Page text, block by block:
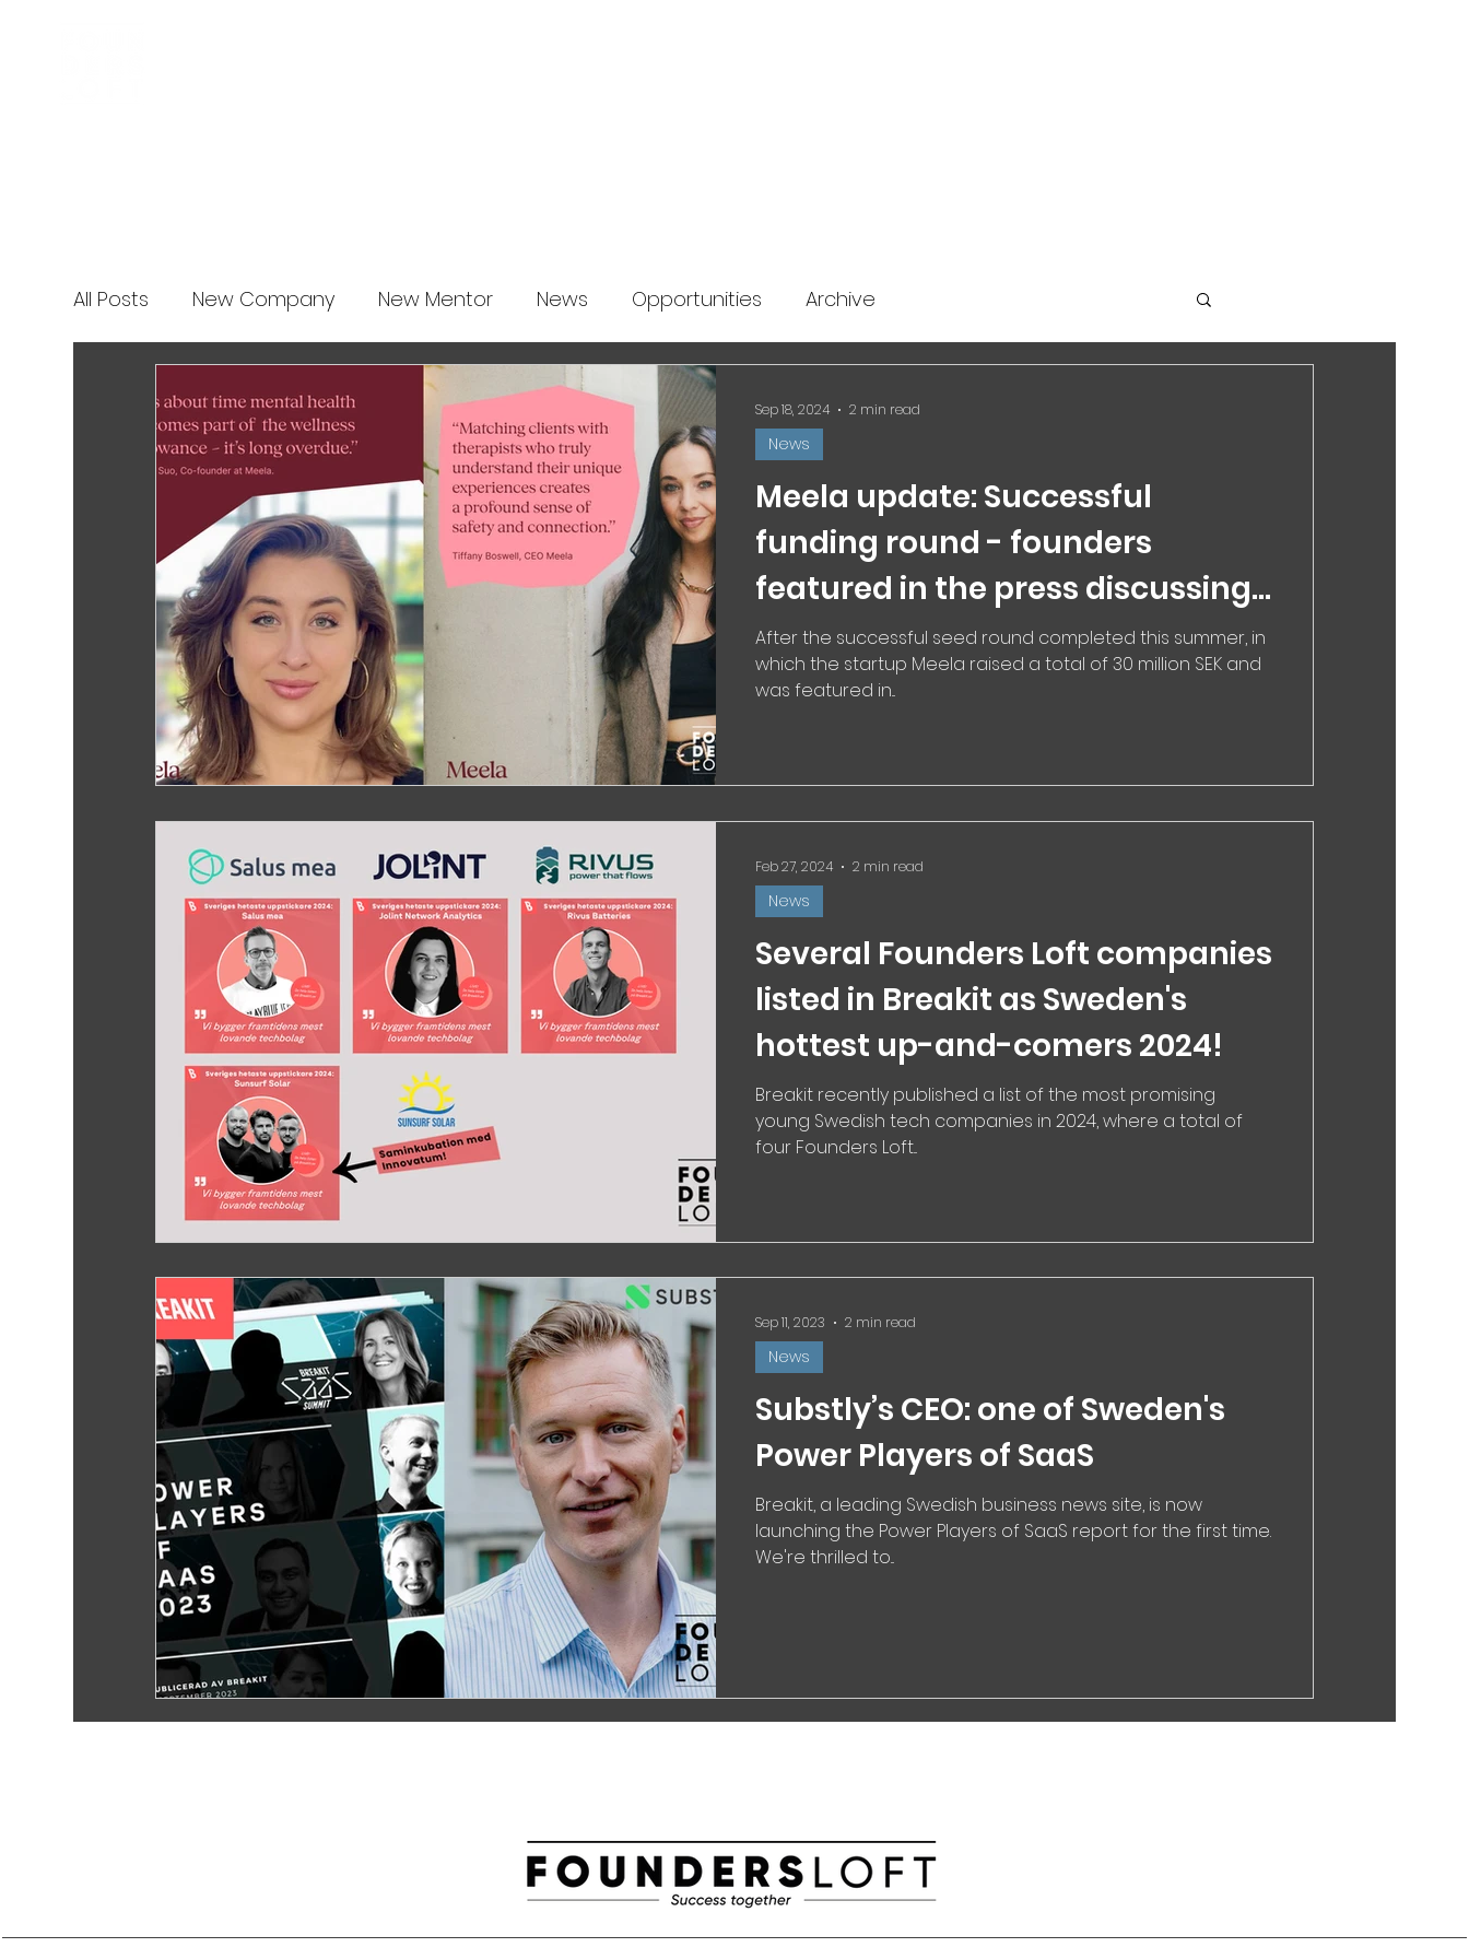
All Posts New Company New Mentor News Opportunities Archive
Meela update: Successful
funding round - founders
featured in the press discussing
the innovation that matches you
with the right therapist
After the successful seed round completed this summer, in
which the startup Meela raised a total of 30 million SEK and
was featured in...
News
Sep 18, 2024 2 min read
Several Founders Loft companies
listed in Breakit as Sweden's
hottest up-and-comers 2024!
Breakit recently published a list of the most promising
young Swedish tech companies in 2024, where a total of
four Founders Loft...
News
Feb 27, 2024 2 min read
Substly’s CEO: one of Sweden's
Power Players of SaaS
Breakit, a leading Swedish business news site, is now
launching the Power Players of SaaS report for the first time.
We're thrilled to...
News
Sep 11, 2023 2 min read